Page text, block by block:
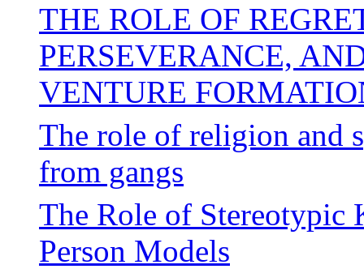
THE ROLE OF
PERSEVERANCE,
VENTURE
The role of religion and
from gangs
The Role of Stereotypic
Person Models